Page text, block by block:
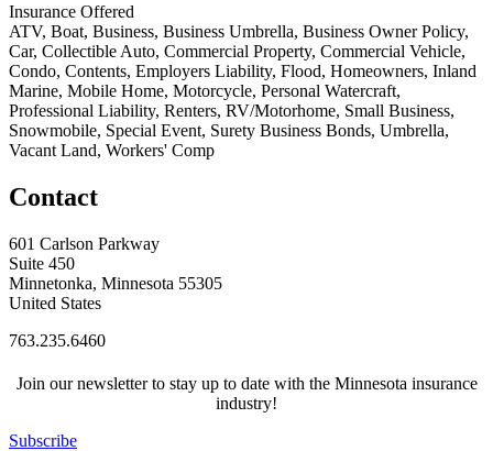
Insurance Offered
ATV, Boat, Business, Business Umbrella, Business Owner Policy,
Car, Collectible Auto, Commercial Property, Commercial Vehicle,
Condo, Contents, Employers Liability, Flood, Homeowners, Inland
Marine, Mobile Home, Motorcycle, Personal Watercraft,
Professional Liability, Renters, RV/Motorhome, Small Business,
Snowmobile, Special Event, Surety Business Bonds, Umbrella,
Vacant Land, Workers' Comp
Contact
601 Carlson Parkway
Suite 450
Minnetonka, Minnesota 55305
United States
763.235.6460
Join our newsletter to stay up to date with the Minnesota insurance
industry!
Subscribe